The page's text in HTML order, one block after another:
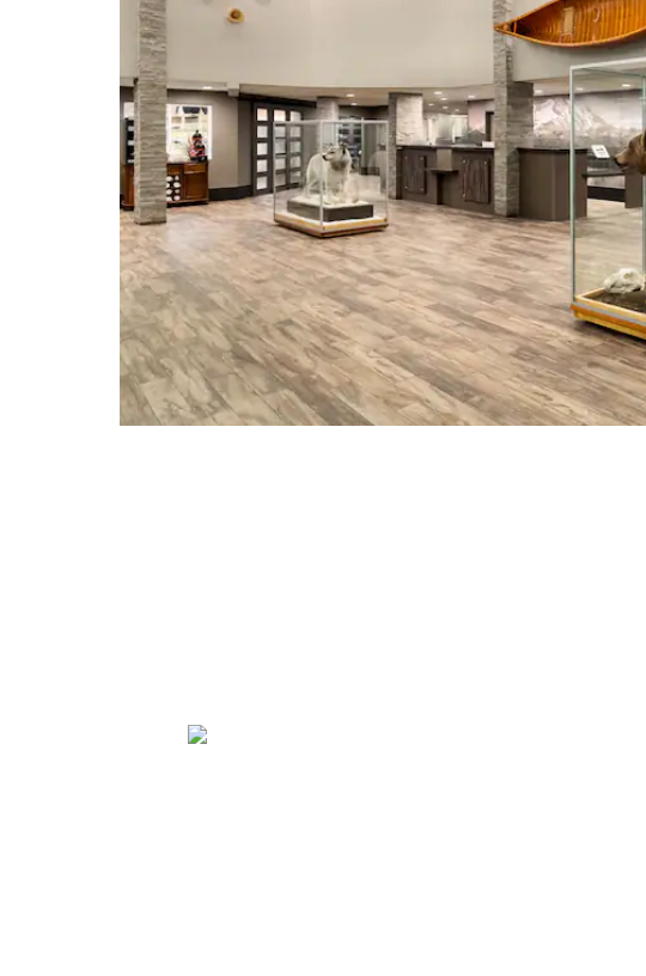
North Pole, Alaska
Research Station
Running Reindeer Ranch
University of Alaska Fairbanks